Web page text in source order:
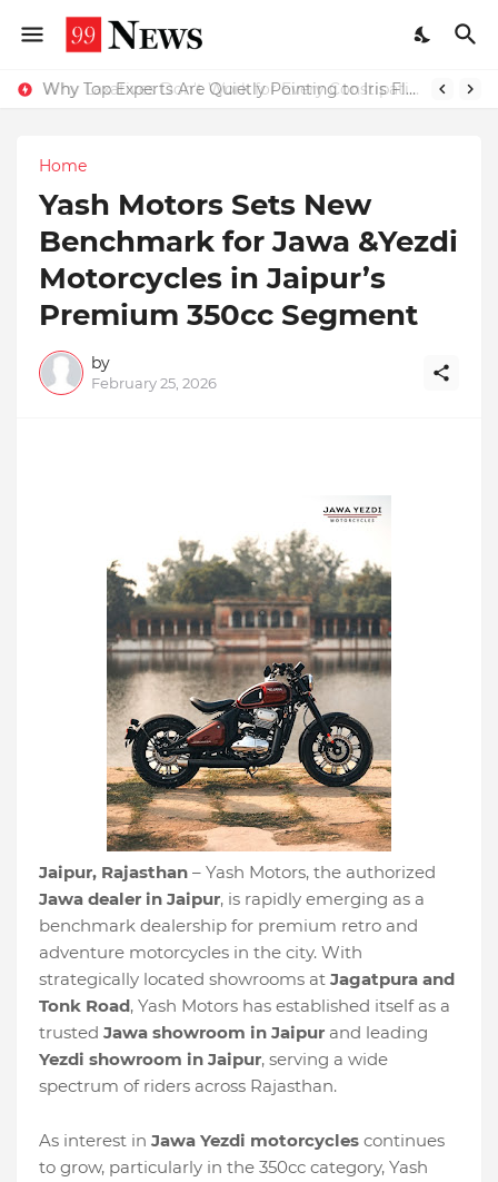
Why Top Experts Are Quietly Pointing to Iris Florets World School as the Future of Education in India
Home
Yash Motors Sets New
Benchmark for Jawa &Yezdi
Motorcycles in Jaipur’s
Premium 350cc Segment
by
February 25, 2026
Jaipur, Rajasthan – Yash Motors, the authorized
Jawa dealer in Jaipur, is rapidly emerging as a
benchmark dealership for premium retro and
adventure motorcycles in the city. With
strategically located showrooms at Jagatpura and
Tonk Road, Yash Motors has established itself as a
trusted Jawa showroom in Jaipur and leading
Yezdi showroom in Jaipur, serving a wide
spectrum of riders across Rajasthan.
As interest in Jawa Yezdi motorcycles continues
to grow, particularly in the 350cc category, Yash